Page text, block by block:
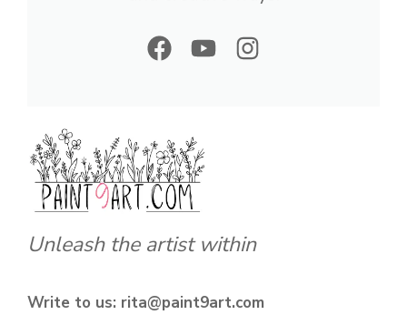
Unleash the artist within
Write to us: rita@paint9art.com